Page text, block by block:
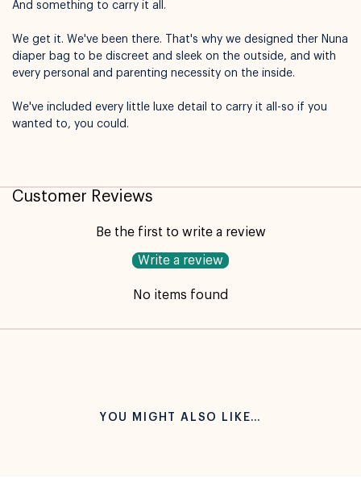
Available for pickup in Nelly Boo Takanini
And something to carry it all.
We get it. We've been there. That's why we designed ther Nuna
diaper bag to be discreet and sleek on the outside, and with
every personal and parenting necessity on the inside.
We've included every little luxe detail to carry it all-so if you
wanted to, you could.
Customer Reviews
Be the first to write a review
Write a review
No items found
YOU MIGHT ALSO LIKE…